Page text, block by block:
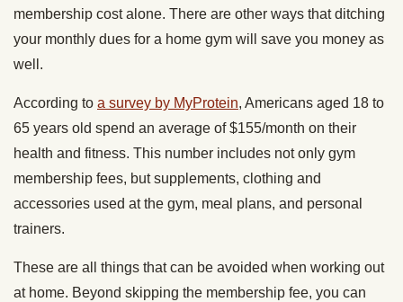
membership cost alone. There are other ways that ditching
your monthly dues for a home gym will save you money as
well.
According to a survey by MyProtein, Americans aged 18 to
65 years old spend an average of $155/month on their
health and fitness. This number includes not only gym
membership fees, but supplements, clothing and
accessories used at the gym, meal plans, and personal
trainers.
These are all things that can be avoided when working out
at home. Beyond skipping the membership fee, you can